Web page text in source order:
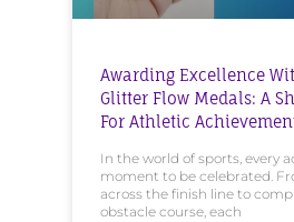
Awarding Excellence
Glitter Flow Medals: A
For Athletic
In the world of sports, every
moment to be celebrated.
across the finish line to
obstacle course, each